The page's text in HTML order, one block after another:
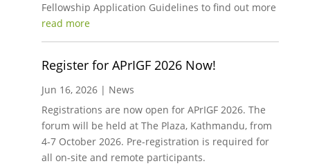
Fellowship Application Guidelines to find out more
read more
Register for APrIGF 2026 Now!
Jun 16, 2026| News
Registrations are now open for APrIGF 2026. The
forum will be held at The Plaza, Kathmandu, from
4-7 October 2026. Pre-registration is required for
all on-site and remote participants.